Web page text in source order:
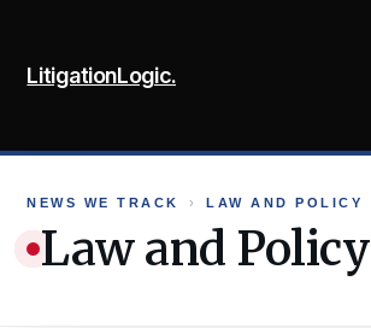
content
LitigationLogic.
NEWS WE TRACK › LAW AND POLICY
Law and Policy